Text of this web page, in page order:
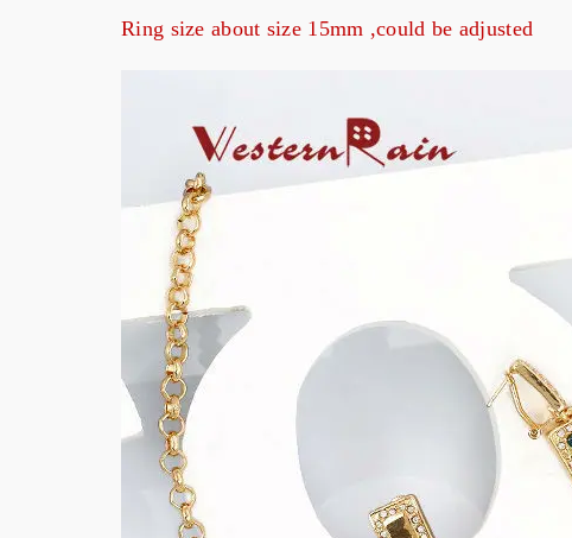
Ring size about size 15mm ,could be adjusted